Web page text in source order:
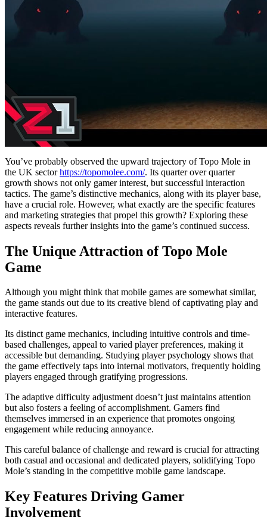
You’ve probably observed the upward trajectory of Topo Mole in
the UK sectorhttps://topomolee.com/. Its quarter over quarter
growth shows not only gamer interest, but successful interaction
tactics. The game’s distinctive mechanics, along with its player base,
have a crucial role. However, what exactly are the specific features
and marketing strategies that propel this growth? Exploring these
aspects reveals further insights into the game’s continued success.
The Unique Attraction of Topo Mole
Game
Although you might think that mobile games are somewhat similar,
the game stands out due to its creative blend of captivating play and
interactive features.
Its distinct game mechanics, including intuitive controls and time-
based challenges, appeal to varied player preferences, making it
accessible but demanding. Studying player psychology shows that
the game effectively taps into internal motivators, frequently holding
players engaged through gratifying progressions.
The adaptive difficulty adjustment doesn’t just maintains attention
but also fosters a feeling of accomplishment. Gamers find
themselves immersed in an experience that promotes ongoing
engagement while reducing annoyance.
This careful balance of challenge and reward is crucial for attracting
both casual and occasional and dedicated players, solidifying Topo
Mole’s standing in the competitive mobile game landscape.
Key Features Driving Gamer
Involvement